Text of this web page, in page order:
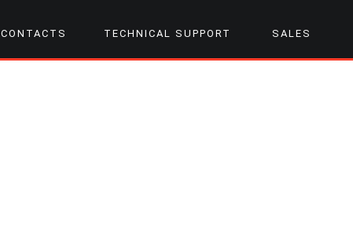
CONTACTS TECHNICAL SUPPORT SALES